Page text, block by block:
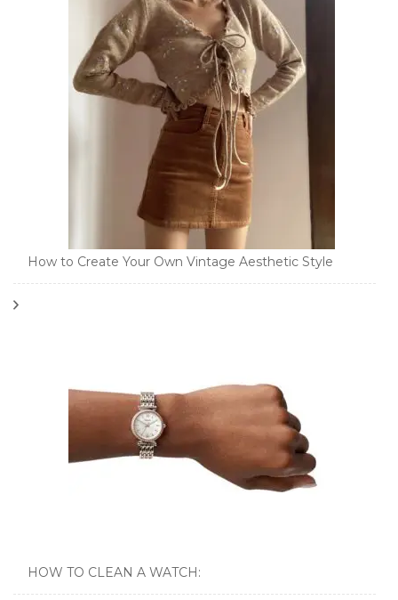
How to Create Your Own Vintage Aesthetic Style
HOW TO CLEAN A WATCH: